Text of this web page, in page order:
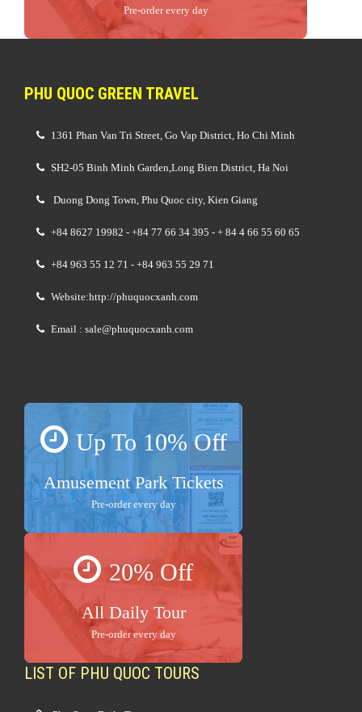
Pre-order every day
PHU QUOC GREEN TRAVEL
1361 Phan Van Tri Street, Go Vap District, Ho Chi Minh
SH2-05 Binh Minh Garden,Long Bien District, Ha Noi
Duong Dong Town, Phu Quoc city, Kien Giang
+84 8627 19982 - +84 77 66 34 395 - + 84 4 66 55 60 65
+84 963 55 12 71 - +84 963 55 29 71
Website:http://phuquocxanh.com
Email : sale@phuquocxanh.com
Up To 10% Off
Amusement Park Tickets
Pre-order every day
20% Off
All Daily Tour
Pre-order every day
LIST OF PHU QUOC TOURS